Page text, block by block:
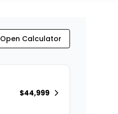
Open Calculator
$44,999